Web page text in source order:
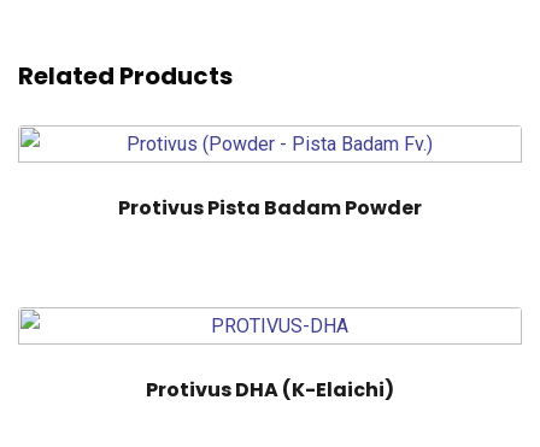
Related Products
Protivus Pista Badam Powder
Protivus DHA (K-Elaichi)